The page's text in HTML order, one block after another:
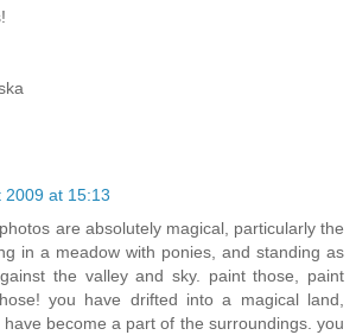
2009 at 15:13
are absolutely magical, particularly the
in a meadow with ponies, and standing as
the valley and sky. paint those, paint
you have drifted into a magical land,
become a part of the surroundings. you